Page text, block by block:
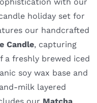
holiday set for
our handcrafted
Candle, capturing
a freshly brewed iced
soy wax base and
milk layered